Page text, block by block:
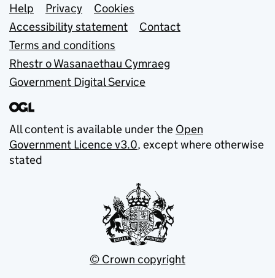
Support links
Help Privacy
Cookies
Accessibility statement
Contact
Terms and conditions
Rhestr o Wasanaethau Cymraeg
Government Digital Service
All content is available under the Open
Government Licence v3.0, except where otherwise
stated
© Crown copyright